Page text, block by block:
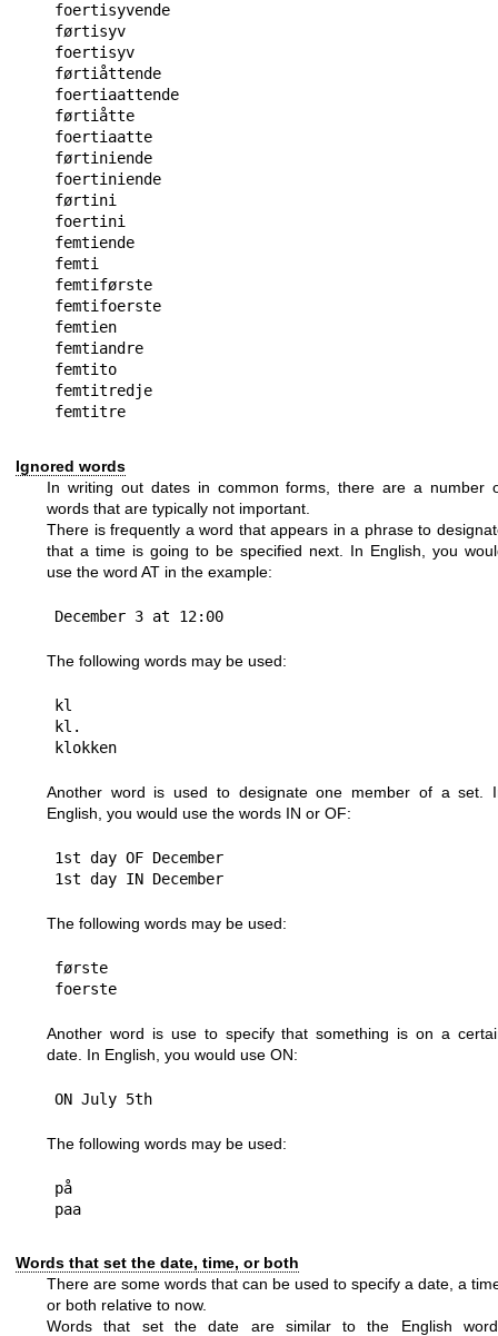
foertisyvende
førtisyv
foertisyv
førtiåttende
foertiaattende
førtiåtte
foertiaatte
førtiniende
foertiniende
førtini
foertini
femtiende
femti
femtiførste
femtifoerste
femtien
femtiandre
femtito
femtitredje
Ignored words
In writing out dates in common forms, there are a number
words that are typically not important.
There is frequently a word that appears in a phrase to
that a time is going to be specified next. In English, you
use the word AT in the example:
The following words may be used:
kl
kl.
Another word is used to designate one member of a set.
English, you would use the words IN or OF:
1st day OF December
The following words may be used:
første
Another word is use to specify that something is on a
date. In English, you would use ON:
The following words may be used:
på
Words that set the date, time, or both
There are some words that can be used to specify a date, a
or both relative to now.
Words that set the date are similar to the English